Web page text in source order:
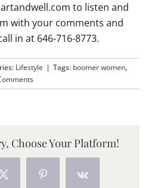
to listen and
with your comments and
in at 646-716-8773.
Lifestyle | Tags: boomer women,
Choose Your Platform!
X PinterestVk